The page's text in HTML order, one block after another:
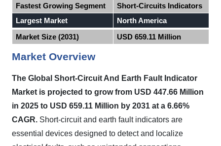
Fastest Growing Segment
Short-Circuits Indicators
Largest Market
North America
Market Size (2031)
USD 659.11 Million
Market Overview
The Global Short-Circuit And Earth Fault Indicator
Market is projected to grow from USD 447.66 Million
in 2025 to USD 659.11 Million by 2031 at a 6.66%
CAGR. Short-circuit and earth fault indicators are
essential devices designed to detect and localize